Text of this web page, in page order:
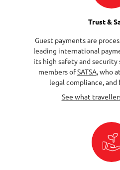
Trust &
Guest payments are
leading international
its high safety and security
members ofSATSA, who
legal compliance,
See what